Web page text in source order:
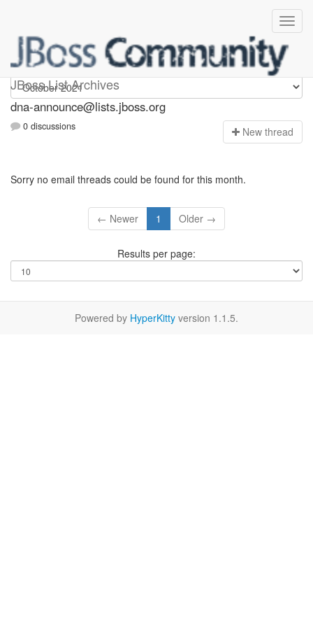
JBoss List Archives
dna-announce
dna-announce@lists.jboss.org
0 discussions New thread
Sorry no email threads could be found for this month.
← Newer 1 Older →
Results per page:
Powered by HyperKitty version 1.1.5.